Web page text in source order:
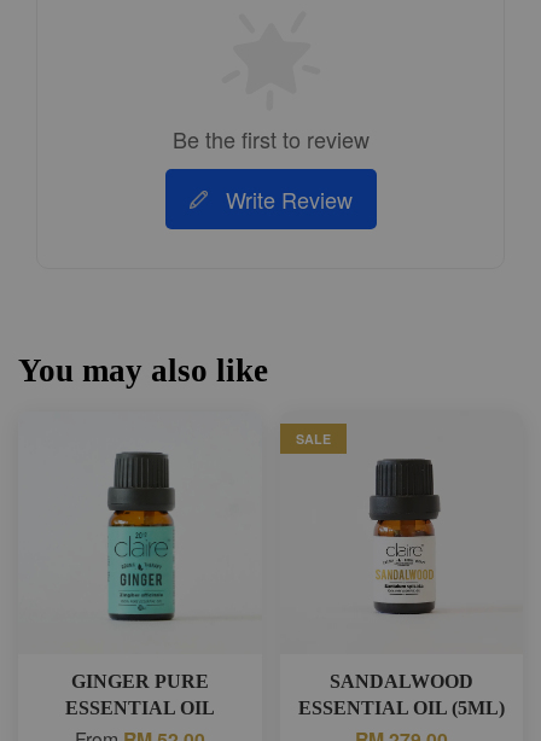
Be the first to review
Write Review
You may also like
GINGER PURE
ESSENTIAL OIL
SALE
SANDALWOOD
ESSENTIAL OIL (5ML)